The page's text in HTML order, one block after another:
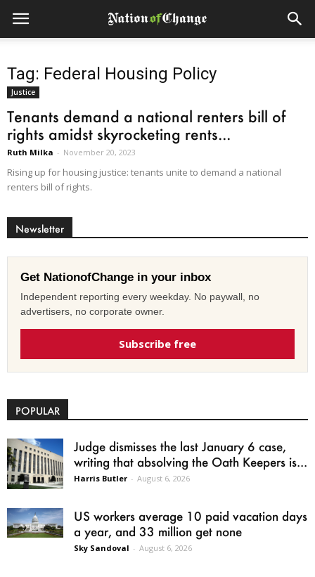
Tag: Federal Housing Policy
Justice
Tenants demand a national renters bill of
rights amidst skyrocketing rents...
Ruth Milka - November 20, 2023
Rising up for housing justice: tenants unite to demand a national
renters bill of rights.
Newsletter
Get NationofChange in your inbox
Independent reporting every weekday. No paywall, no
advertisers, no corporate owner.
Subscribe free
POPULAR
Judge dismisses the last January 6 case,
writing that absolving the Oath Keepers is...
Harris Butler - August 6, 2026
US workers average 10 paid vacation days
a year, and 33 million get none
Sky Sandoval - August 6, 2026